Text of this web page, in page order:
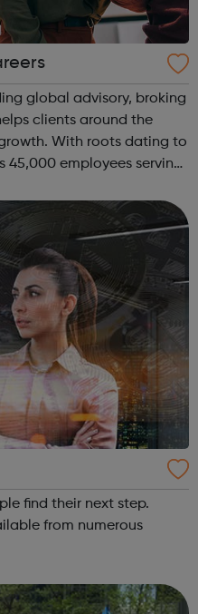
global advisory, broking
clients around the
With roots dating to
45,000 employees serving
find their next step.
from numerous